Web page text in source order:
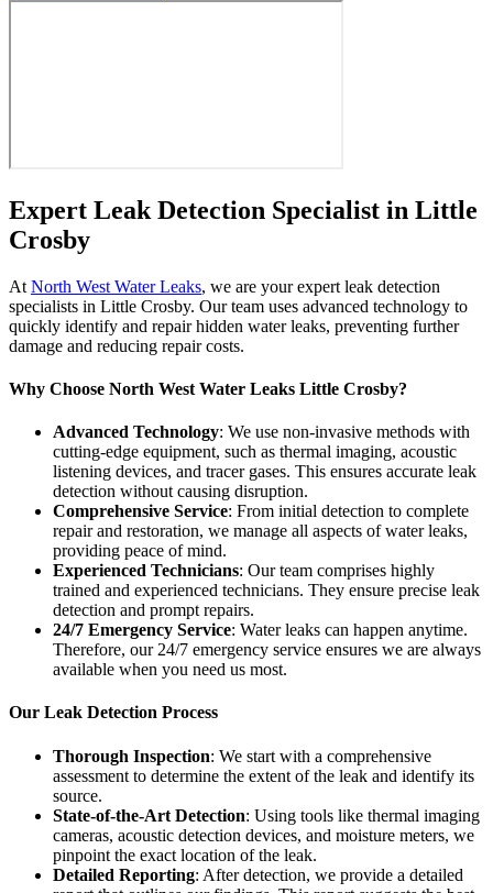
Expert Leak Detection Specialist in Little
Crosby
At North West Water Leaks, we are your expert leak detection
specialists in Little Crosby. Our team uses advanced technology to
quickly identify and repair hidden water leaks, preventing further
damage and reducing repair costs.
Why Choose North West Water Leaks Little Crosby?
Advanced Technology: We use non-invasive methods with
cutting-edge equipment, such as thermal imaging, acoustic
listening devices, and tracer gases. This ensures accurate leak
detection without causing disruption.
Comprehensive Service: From initial detection to complete
repair and restoration, we manage all aspects of water leaks,
providing peace of mind.
Experienced Technicians: Our team comprises highly
trained and experienced technicians. They ensure precise leak
detection and prompt repairs.
24/7 Emergency Service: Water leaks can happen anytime.
Therefore, our 24/7 emergency service ensures we are always
available when you need us most.
Our Leak Detection Process
Thorough Inspection: We start with a comprehensive
assessment to determine the extent of the leak and identify its
source.
State-of-the-Art Detection: Using tools like thermal imaging
cameras, acoustic detection devices, and moisture meters, we
pinpoint the exact location of the leak.
Detailed Reporting: After detection, we provide a detailed